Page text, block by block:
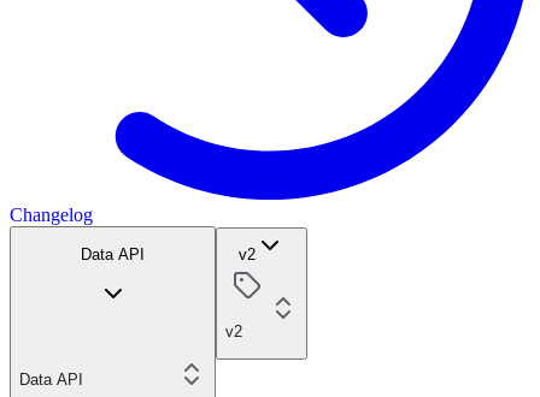
Changelog
Data API
Data API
v2
v2